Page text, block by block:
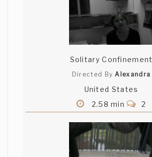
Solitary Confinement
Directed ByAlexandra
United States
2.58 min
2